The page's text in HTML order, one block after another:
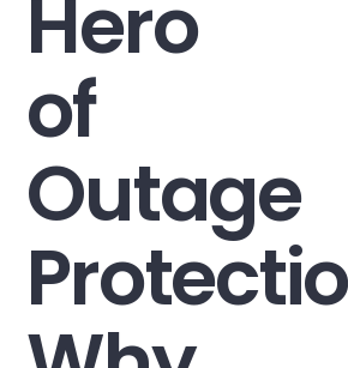
Hero
of
Outage